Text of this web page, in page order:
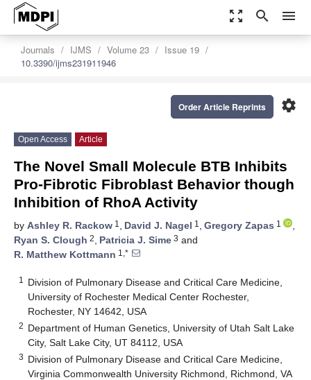
zoom_out_map search menu
Journals IJMS Volume 23
Issue 19
10.3390/ijms231911946
settings
Order Article Reprints
Open Access Article
The Novel Small Molecule BTB Inhibits
Pro-Fibrotic Fibroblast Behavior though
Inhibition of RhoA Activity
by Ashley R. Rackow 1 , David J. Nagel 1 , Gregory Zapas 1
,
Ryan S. Clough 2, Patricia J. Sime 3 and
R. Matthew Kottmann 1,*
1
Division of Pulmonary Disease and Critical Care Medicine,
University of Rochester Medical Center Rochester,
Rochester, NY 14642, USA
2 Department of Human Genetics, University of Utah Salt Lake
City, Salt Lake City, UT 84112, USA
3 Division of Pulmonary Disease and Critical Care Medicine,
Virginia Commonwealth University Richmond, Richmond, VA